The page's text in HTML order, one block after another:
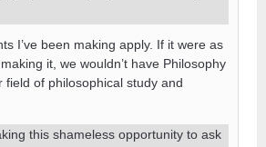
I’ve been making apply. If it were as
it, we wouldn’t have Philosophy
field of philosophical study and
this shameless opportunity to ask